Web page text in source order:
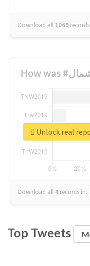
Download all 1069 records
Download all 4 records in:
Top Tweets